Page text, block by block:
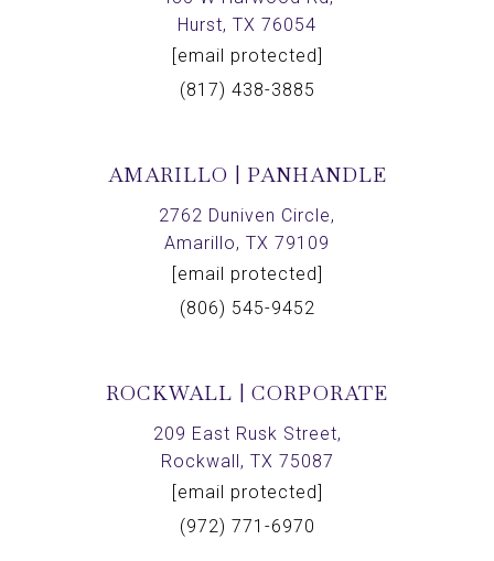
Hurst, TX 76054
[email protected]
(817) 438-3885
AMARILLO | PANHANDLE
2762 Duniven Circle,
Amarillo, TX 79109
[email protected]
(806) 545-9452
ROCKWALL | CORPORATE
209 East Rusk Street,
Rockwall, TX 75087
[email protected]
(972) 771-6970